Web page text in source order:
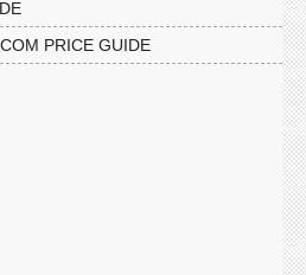
PRICE GUIDE